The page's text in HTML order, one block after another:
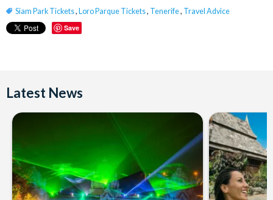
Siam Park Tickets, Loro Parque Tickets, Tenerife, Travel Advice
Save
Latest News